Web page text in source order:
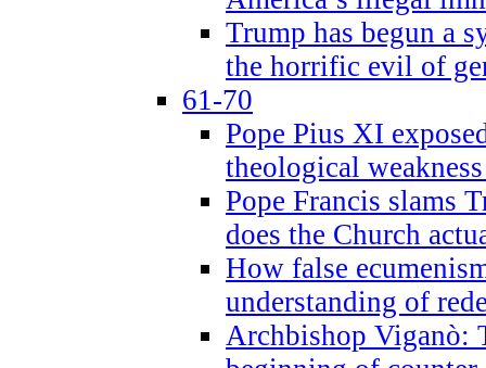
Trump has begun a
the horrific evil of
61-70
Pope Pius XI
theological
Pope Francis slams
does the Church
How false
understanding of
Archbishop Viganò: